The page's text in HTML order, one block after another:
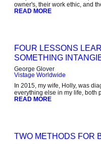
owner's, their work ethic, and
READ MORE
FOUR LESSONS
SOMETHING
George Glover
Vistage Worldwide
In 2015, my wife, Holly, was
everything else in my life, both
READ MORE
TWO METHODS FOR